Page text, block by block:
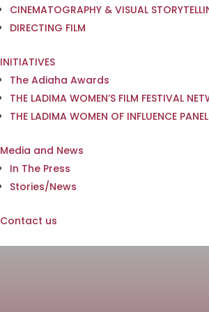
CINEMATOGRAPHY & VISUAL
DIRECTING FILM
INITIATIVES
The Adiaha Awards
THE LADIMA WOMEN’S FILM FESTIVAL
THE LADIMA WOMEN OF INFLUENCE
Media and News
In The Press
Stories/News
Contact us